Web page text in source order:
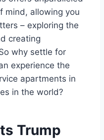
mind, allowing you
– exploring the
creating
why settle for
experience the
apartments in
in the world?
Trump